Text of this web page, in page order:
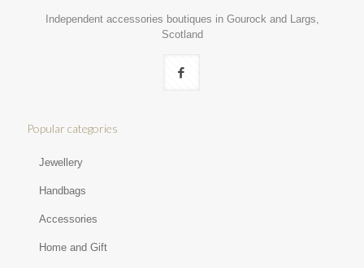
Independent accessories boutiques in Gourock and Largs,
Scotland
Popular categories
Jewellery
Handbags
Accessories
Home and Gift